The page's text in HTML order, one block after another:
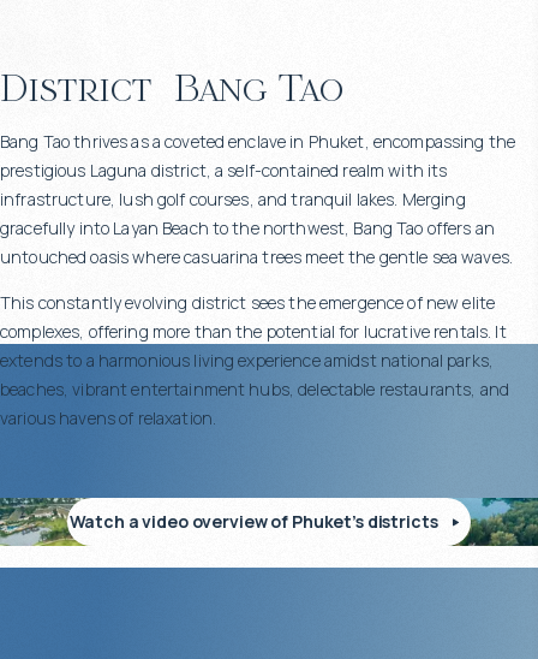
District Bang Tao
Bang Tao thrives as a coveted enclave in Phuket, encompassing the
prestigious Laguna district, a self-contained realm with its
infrastructure, lush golf courses, and tranquil lakes. Merging
gracefully into Layan Beach to the northwest, Bang Tao offers an
untouched oasis where casuarina trees meet the gentle sea waves.
This constantly evolving district sees the emergence of new elite
complexes, offering more than the potential for lucrative rentals. It
extends to a harmonious living experience amidst national parks,
beaches, vibrant entertainment hubs, delectable restaurants, and
various havens of relaxation.
Watch a video overview of Phuket’s districts